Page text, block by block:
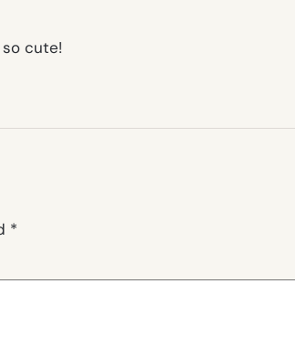
cute!
*